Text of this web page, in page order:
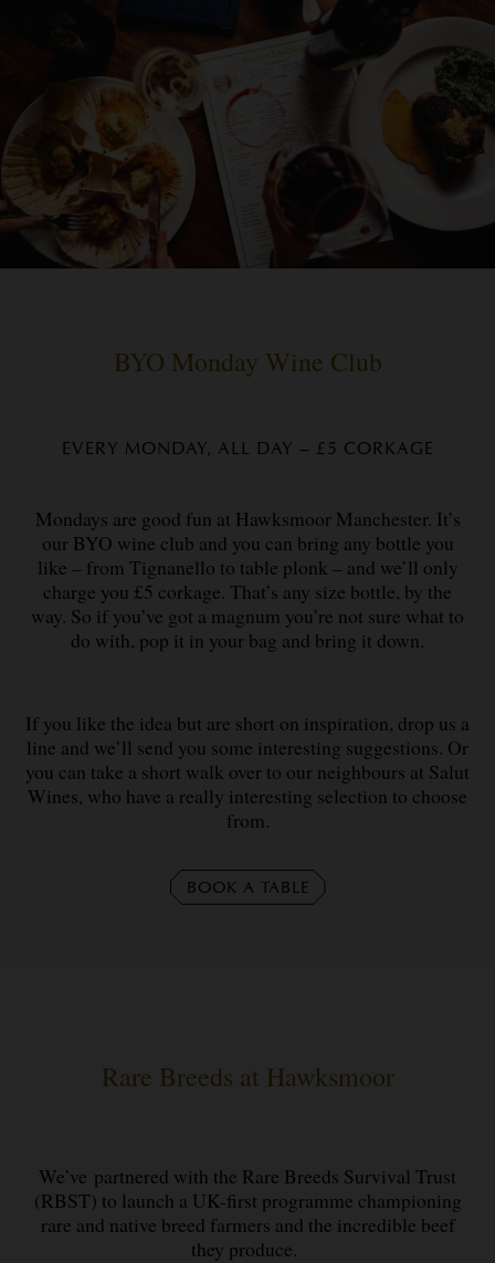
BYO Monday Wine Club
EVERY MONDAY, ALL DAY – £5 CORKAGE
Mondays are good fun at Hawksmoor Manchester. It’s
our BYO wine club and you can bring any bottle you
like – from Tignanello to table plonk – and we’ll only
charge you £5 corkage. That’s any size bottle, by the
way. So if you’ve got a magnum you’re not sure what to
do with, pop it in your bag and bring it down.
If you like the idea but are short on inspiration, drop us a
line and we’ll send you some interesting suggestions. Or
you can take a short walk over to our neighbours at Salut
Wines, who have a really interesting selection to choose
from.
BOOK A TABLE
Rare Breeds at Hawksmoor
We’ve partnered with the Rare Breeds Survival Trust
(RBST) to launch a UK-first programme championing
rare and native breed farmers and the incredible beef
they produce.